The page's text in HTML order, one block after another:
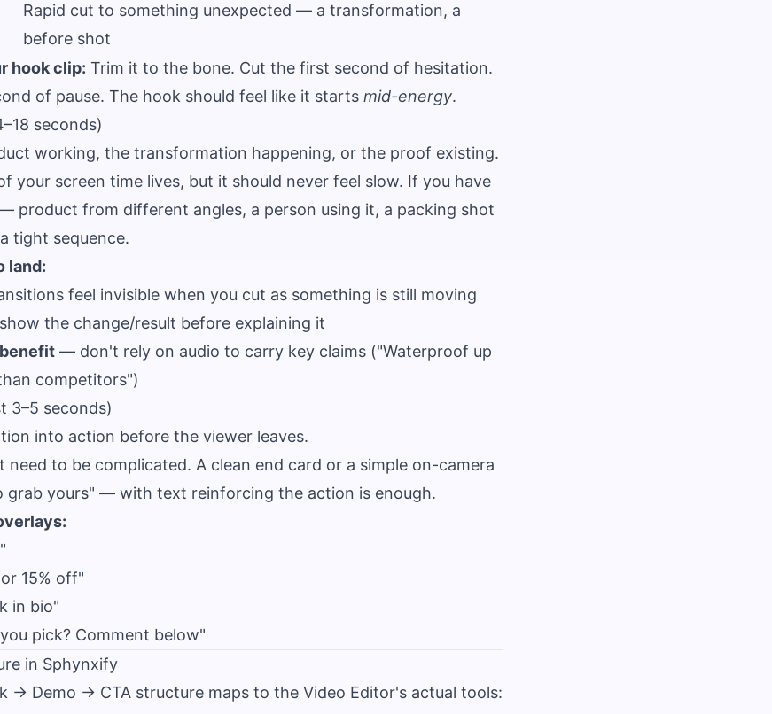
Rapid cut to something unexpected — a transformation, a
before shot
hook clip: Trim it to the bone. Cut the first second of hesitation.
of pause. The hook should feel like it starts mid-energy.
seconds)
working, the transformation happening, or the proof existing.
your screen time lives, but it should never feel slow. If you have
product from different angles, a person using it, a packing shot
tight sequence.
land:
feel invisible when you cut as something is still moving
the change/result before explaining it
— don't rely on audio to carry key claims ("Waterproof up
competitors")
3–5 seconds)
into action before the viewer leaves.
need to be complicated. A clean end card or a simple on-camera
grab yours" — with text reinforcing the action is enough.
15% off"
in bio"
pick? Comment below"
in Sphynxify
→ Demo → CTA structure maps to the Video Editor's actual tools: